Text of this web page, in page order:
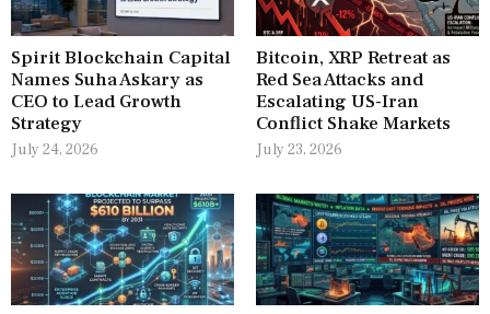
Spirit Blockchain Capital
Names Suha Askary as
CEO to Lead Growth
Strategy
July 24, 2026
Bitcoin, XRP Retreat as
Red Sea Attacks and
Escalating US-Iran
Conflict Shake Markets
July 23, 2026